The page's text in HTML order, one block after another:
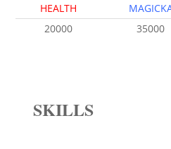
HEALTH
20000
35000
SKILLS